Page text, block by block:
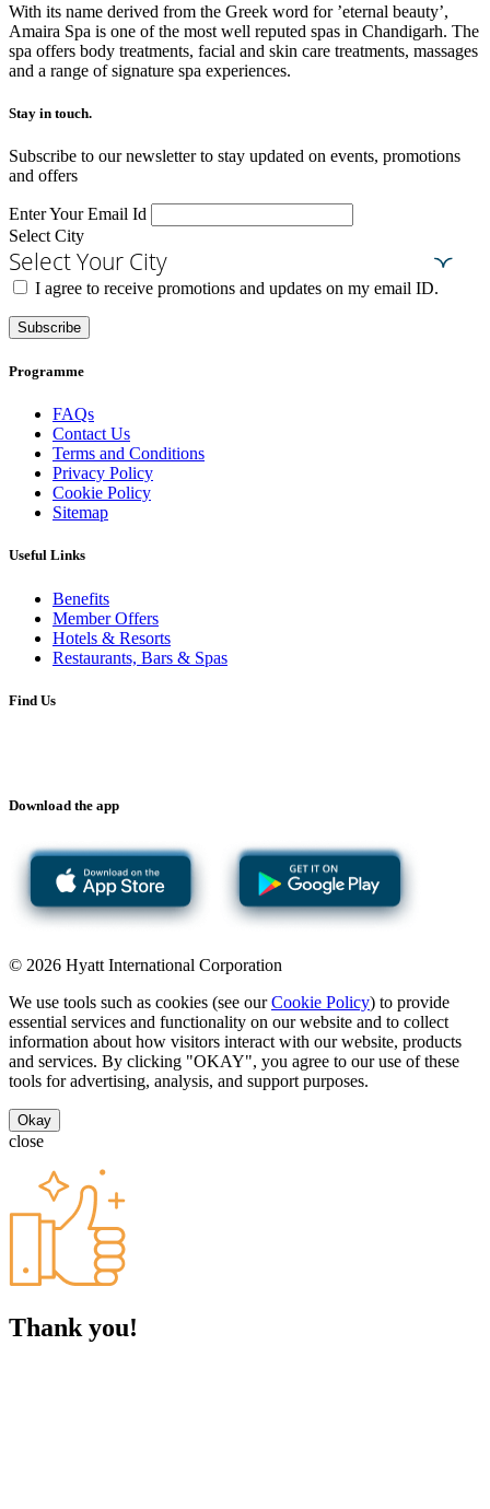
With its name derived from the Greek word for ’eternal beauty’,
Amaira Spa is one of the most well reputed spas in Chandigarh. The
spa offers body treatments, facial and skin care treatments, massages
and a range of signature spa experiences.
Stay in touch.​
Subscribe to our newsletter to stay updated on events, promotions
and offers
Enter Your Email Id
Select City
Select Your City
I agree to receive promotions and updates on my email ID.
Subscribe
Programme
FAQs
Contact Us
Terms and Conditions
Privacy Policy
Cookie Policy
Sitemap
Useful Links
Benefits
Member Offers
Hotels & Resorts
Restaurants, Bars & Spas
Find Us
Download the app
© 2026 Hyatt International Corporation
We use tools such as cookies (see ourCookie Policy) to provide
essential services and functionality on our website and to collect
information about how visitors interact with our website, products
and services. By clicking "OKAY", you agree to our use of these
tools for advertising, analysis, and support purposes.
Okay
close
Thank you!